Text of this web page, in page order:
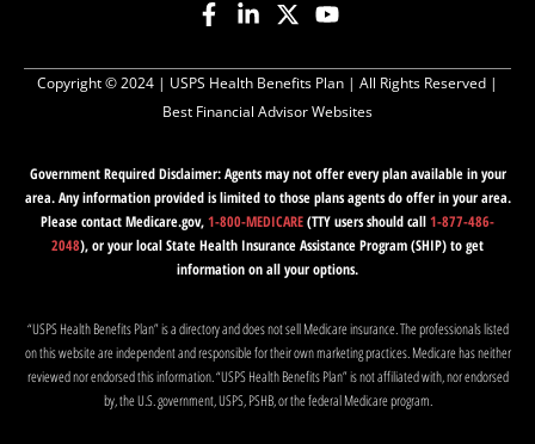
Copyright © 2024 | USPS Health Benefits Plan | All Rights Reserved |
Best Financial Advisor Websites
Government Required Disclaimer: Agents may not offer every plan available in your
area. Any information provided is limited to those plans agents do offer in your area.
Please contact Medicare.gov,1-800-MEDICARE(TTY users should call1-877-486-
2048), or your local State Health Insurance Assistance Program (SHIP) to get
information on all your options.
“USPS Health Benefits Plan” is a directory and does not sell Medicare insurance. The professionals listed
on this website are independent and responsible for their own marketing practices. Medicare has neither
reviewed nor endorsed this information. “USPS Health Benefits Plan” is not affiliated with, nor endorsed
by, the U.S. government, USPS, PSHB, or the federal Medicare program.